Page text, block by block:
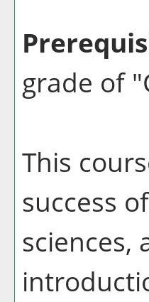
grade of
This
success
sciences,